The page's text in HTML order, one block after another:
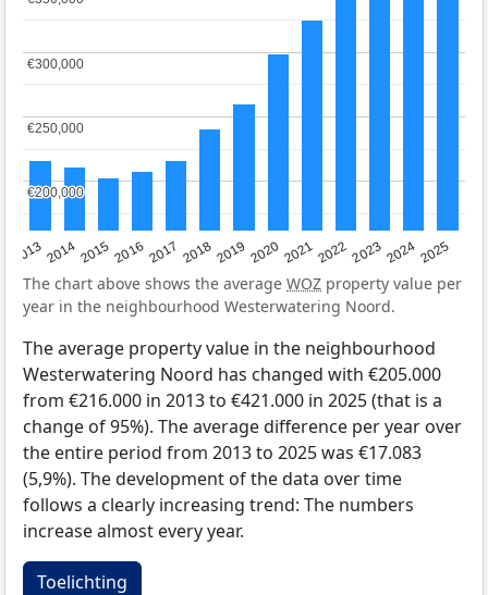
20132014201520162017 20182019 202020212022202320242025
€200,000
€200,000
€250,000
€250,000
€300,000
€300,000
The chart above shows the average WOZ property value per
year in the neighbourhood Westerwatering Noord.
The average property value in the neighbourhood
Westerwatering Noord has changed with €205.000
from €216.000 in 2013 to €421.000 in 2025 (that is a
change of 95%). The average difference per year over
the entire period from 2013 to 2025 was €17.083
(5,9%). The development of the data over time
follows a clearly increasing trend: The numbers
increase almost every year.
Toelichting